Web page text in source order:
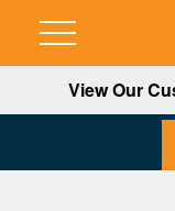
View Our